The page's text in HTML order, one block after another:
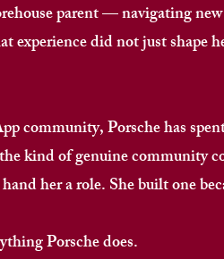
parent — navigating
experience did not just shape
community, Porsche has
kind of genuine community
her a role. She built one
Porsche does.